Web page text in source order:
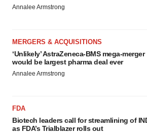
agree to our use of cookies. You can
consent or withdraw it. For more
Annalee Armstrong
MERGERS & ACQUISITIONS
‘Unlikely’ AstraZeneca-BMS mega-merger
would be largest pharma deal ever
Annalee Armstrong
FDA
Biotech leaders call for streamlining of
as FDA’s Trialblazer rolls out